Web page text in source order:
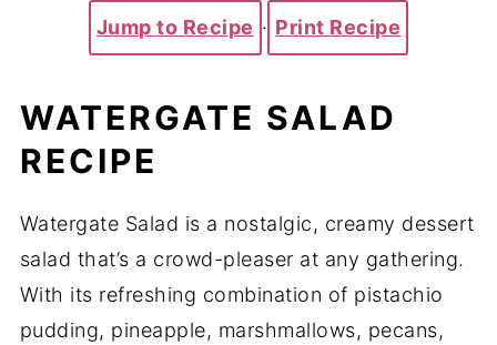
Jump to Recipe · Print Recipe
WATERGATE SALAD
RECIPE
Watergate Salad is a nostalgic, creamy dessert
salad that’s a crowd-pleaser at any gathering.
With its refreshing combination of pistachio
pudding, pineapple, marshmallows, pecans,